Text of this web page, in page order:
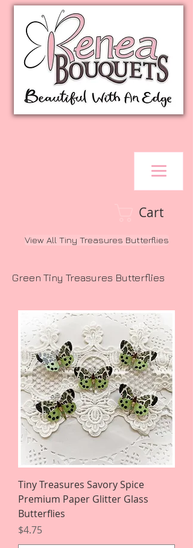
Cart
View All Tiny Treasures Butterflies
Green Tiny Treasures Butterflies
Tiny Treasures Savory Spice
Premium Paper Glitter Glass
Butterflies
Price
$4.75